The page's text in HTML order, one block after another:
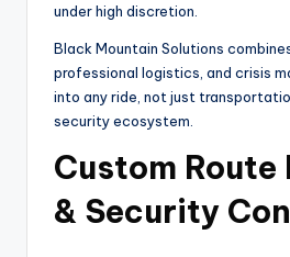
under high discretion.
Black Mountain Solutions
professional logistics, and crisis
into any ride, not just
security ecosystem.
Custom Route
& Security